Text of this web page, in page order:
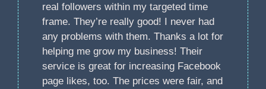
real followers within my targeted time
frame. They’re really good! I never had
any problems with them. Thanks a lot for
helping me grow my business! Their
service is great for increasing Facebook
page likes, too. The prices were fair, and